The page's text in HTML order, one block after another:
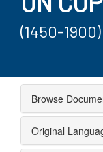
(1450-1900)
Browse
Original